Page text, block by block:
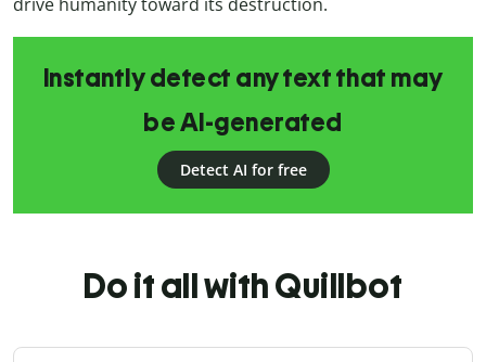
Instantly detect any text that may
be AI-generated
Detect AI for free
Do it all with Quillbot